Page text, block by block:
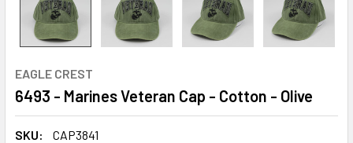
EAGLE CREST
6493 - Marines Veteran Cap - Cotton - Olive
SKU:
CAP3841